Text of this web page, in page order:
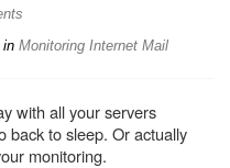
in Monitoring Internet Mail
with all your servers
back to sleep. Or actually
monitoring.